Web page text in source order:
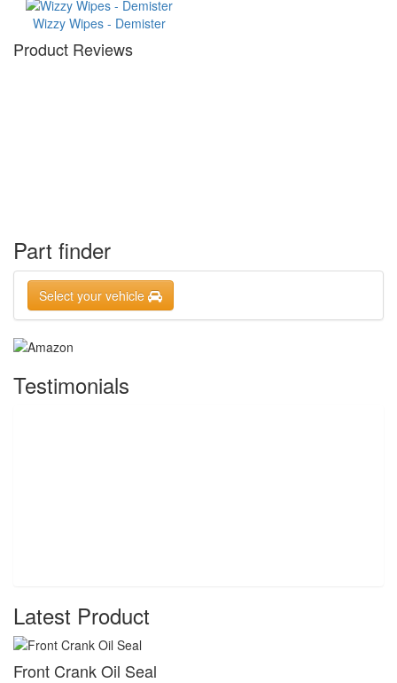
Wizzy Wipes - Demister
Product Reviews
Part finder
Select your vehicle
Testimonials
Latest Product
Front Crank Oil Seal